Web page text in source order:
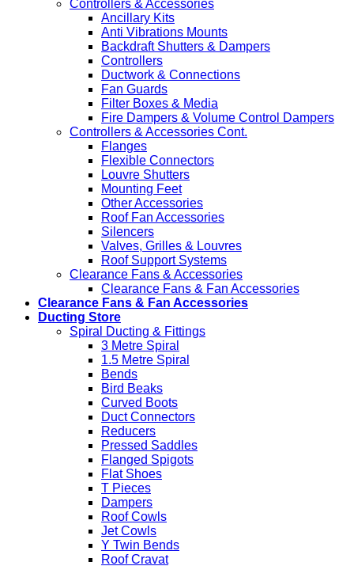
Controllers & Accessories
Ancillary Kits
Anti Vibrations Mounts
Backdraft Shutters & Dampers
Controllers
Ductwork & Connections
Fan Guards
Filter Boxes & Media
Fire Dampers & Volume Control Dampers
Controllers & Accessories Cont.
Flanges
Flexible Connectors
Louvre Shutters
Mounting Feet
Other Accessories
Roof Fan Accessories
Silencers
Valves, Grilles & Louvres
Roof Support Systems
Clearance Fans & Accessories
Clearance Fans & Fan Accessories
Clearance Fans & Fan Accessories
Ducting Store
Spiral Ducting & Fittings
3 Metre Spiral
1.5 Metre Spiral
Bends
Bird Beaks
Curved Boots
Duct Connectors
Reducers
Pressed Saddles
Flanged Spigots
Flat Shoes
T Pieces
Dampers
Roof Cowls
Jet Cowls
Y Twin Bends
Roof Cravat